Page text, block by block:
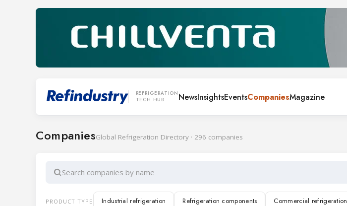
REFRIGERATION
TECH HUB
NewsInsightsEventsCompaniesMagazine
CompaniesGlobal Refrigeration Directory · 296 companies
Search companies by name
PRODUCT TYPE Industrial refrigeration Refrigeration components
Commercial refrigeration